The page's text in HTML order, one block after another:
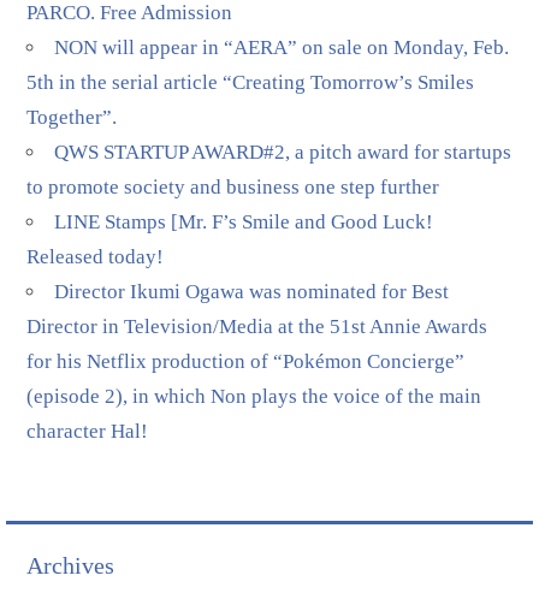
PARCO. Free Admission
NON will appear in “AERA” on sale on Monday, Feb.
5th in the serial article “Creating Tomorrow’s Smiles
Together”.
QWS STARTUP AWARD#2, a pitch award for startups
to promote society and business one step further
LINE Stamps [Mr. F’s Smile and Good Luck!
Released today!
Director Ikumi Ogawa was nominated for Best
Director in Television/Media at the 51st Annie Awards
for his Netflix production of “Pokémon Concierge”
(episode 2), in which Non plays the voice of the main
character Hal!
Archives